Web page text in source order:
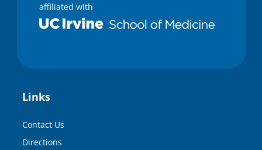
affiliated with
Links
Contact Us
Directions